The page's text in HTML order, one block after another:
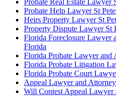
Probate Real Estate Lawyer
Probate Help Lawyer St
Heirs Property Lawyer St
Property Dispute Lawyer St
Florida Foreclosure Lawyer
Florida
Florida Probate Lawyer
Florida Probate Litigation
Florida Probate Court
Appeal Lawyer and
Will Contest Appeal Lawyer